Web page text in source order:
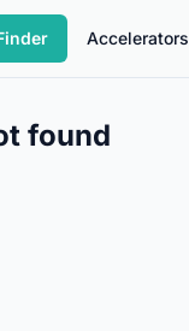
Accelerators
found